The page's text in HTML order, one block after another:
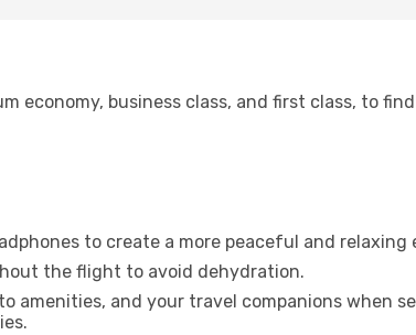
economy, business class, and first class, to
to create a more peaceful and relaxing
the flight to avoid dehydration.
amenities, and your travel companions when